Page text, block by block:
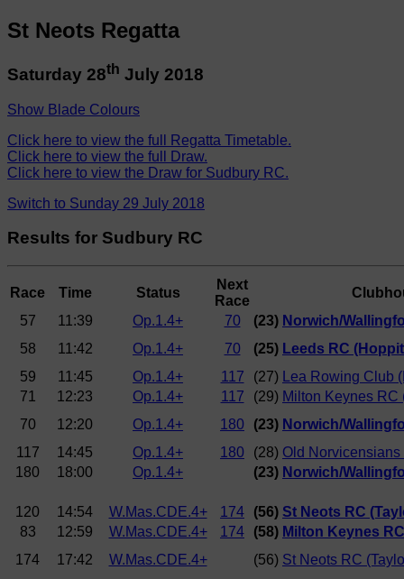
St Neots Regatta
Saturday 28th July 2018
Show Blade Colours
Click here to view the full Regatta Timetable.
Click here to view the full Draw.
Click here to view the Draw for Sudbury RC.
Switch to Sunday 29 July 2018
Results for Sudbury RC
Race Time Status
Next
Race
57
11:39 Op.1.4+ 70 (23) Norwich/
58
11:42 Op.1.4+ 70 (25) Leeds RC
59
11:45 Op.1.4+ 117 (27)
Lea Rowing Club
71
12:23 Op.1.4+ 117 (29) Milton Keynes RC
70
12:20 Op.1.4+ 180 (23) Norwich/
117
14:45 Op.1.4+ 180 (28) Old
180
18:00 Op.1.4+ (23) Norwich/
120 14:54 W.Mas.CDE.4+ 174 (56) St Neots RC
83
12:59 W.Mas.CDE.4+ 174 (58) Milton Keynes
174
17:42 W.Mas.CDE.4+ (56) St Neots RC